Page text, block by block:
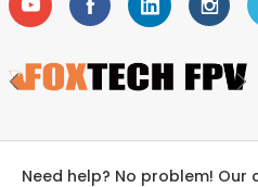
Need help? No problem!